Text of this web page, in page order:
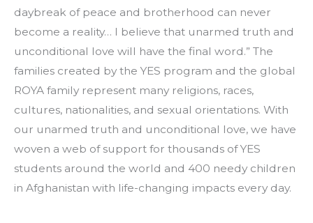
daybreak of peace and brotherhood can never
become a reality… I believe that unarmed truth and
unconditional love will have the final word.” The
families created by the YES program and the global
ROYA family represent many religions, races,
cultures, nationalities, and sexual orientations. With
our unarmed truth and unconditional love, we have
woven a web of support for thousands of YES
students around the world and 400 needy children
in Afghanistan with life-changing impacts every day.